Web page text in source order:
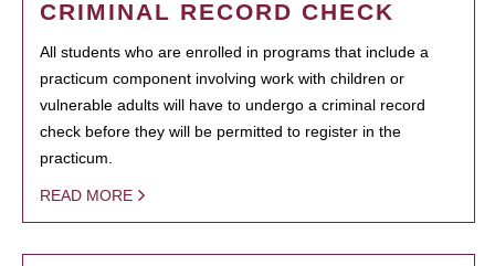
CRIMINAL RECORD CHECK
All students who are enrolled in programs that include a
practicum component involving work with children or
vulnerable adults will have to undergo a criminal record
check before they will be permitted to register in the
practicum.
READ MORE